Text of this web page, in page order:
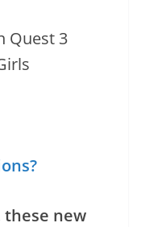
these new